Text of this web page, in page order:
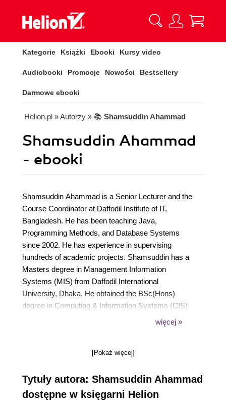
Kategorie Książki Ebooki Kursy video
Audiobooki Promocje Nowości Bestsellery
Darmowe ebooki
Helion.pl » Autorzy » 📚 Shamsuddin Ahammad
Shamsuddin Ahammad
- ebooki
Shamsuddin Ahammad is a Senior Lecturer and the
Course Coordinator at Daffodil Institute of IT,
Bangladesh. He has been teaching Java,
Programming Methods, and Database Systems
since 2002. He has experience in supervising
hundreds of academic projects. Shamsuddin has a
Masters degree in Management Information
Systems (MIS) from Daffodil International
University, Dhaka. He obtained the BSc(Hons)
degree in Computing & Information Systems (CIS)
of NCC Education Ltd, UK and London Metropolitan
NCC Education Ltd. He is an Additional Reviewer of
Technology (CONQUEST) organized by
International Software Quality Institute (iSQI) in
Germany. He is the author of book titled iReport 3.7
więcej »
[Pokaż więcej]
Tytuły autora: Shamsuddin Ahammad
dostępne w księgarni Helion